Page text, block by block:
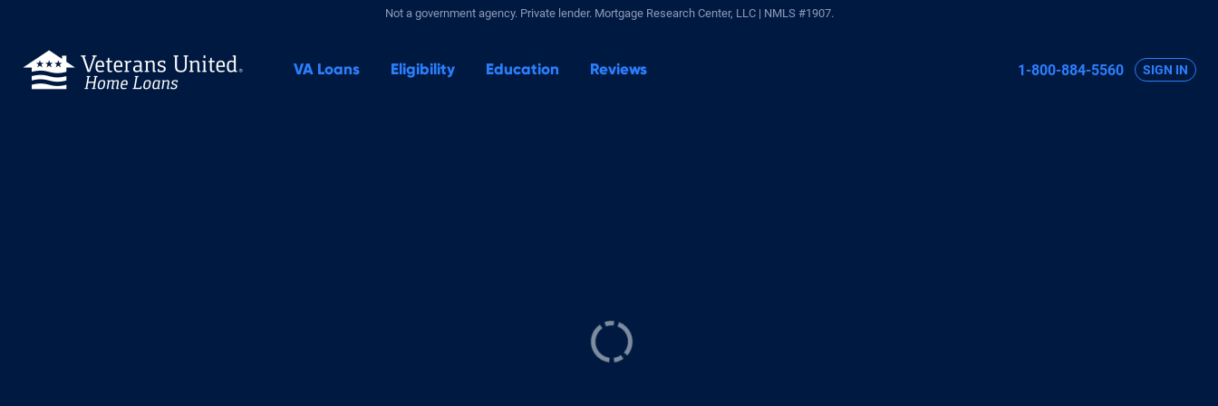
Not a government agency. Private lender. Mortgage Research Center, LLC | NMLS #1907.
VA Loans Eligibility Education Reviews 1-800-884-5560 SIGN IN